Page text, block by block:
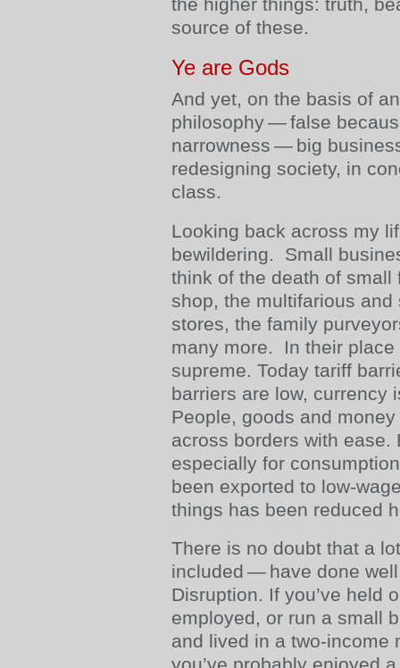
the higher things: truth,
source of these.
Ye are Gods
And yet, on the basis of
philosophy — false
narrowness — big
redesigning society, in
class.
Looking back across my
bewildering. Small
think of the death of
shop, the multifarious
stores, the family
many more. In their
supreme. Today tariff
barriers are low, currency
People, goods and
across borders with ease.
especially for
been exported to low-
things has been reduced
There is no doubt that a
included — have done
Disruption. If you’ve held
employed, or run a small
and lived in a two-income